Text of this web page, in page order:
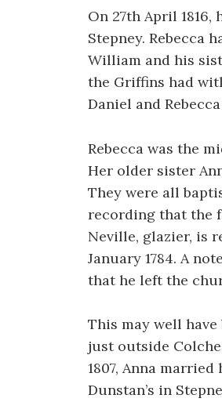
On 27th April
Stepney. Rebecca
William and his
the Griffins had
Daniel and Rebecca
Rebecca was the
Her older sister
They were all
recording that the
Neville, glazier, is
January 1784. A
that he left the
This may well have
just outside
1807, Anna
Dunstan’s in